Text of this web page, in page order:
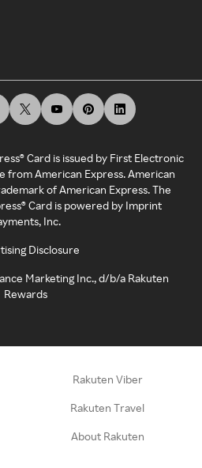
Card is issued by First Electronic
from American Express. American
of American Express. The
Card is powered by Imprint
Inc.
Disclosure
Marketing Inc., d/b/a Rakuten
Rewards
Rakuten Viber
Rakuten Travel
About Rakuten